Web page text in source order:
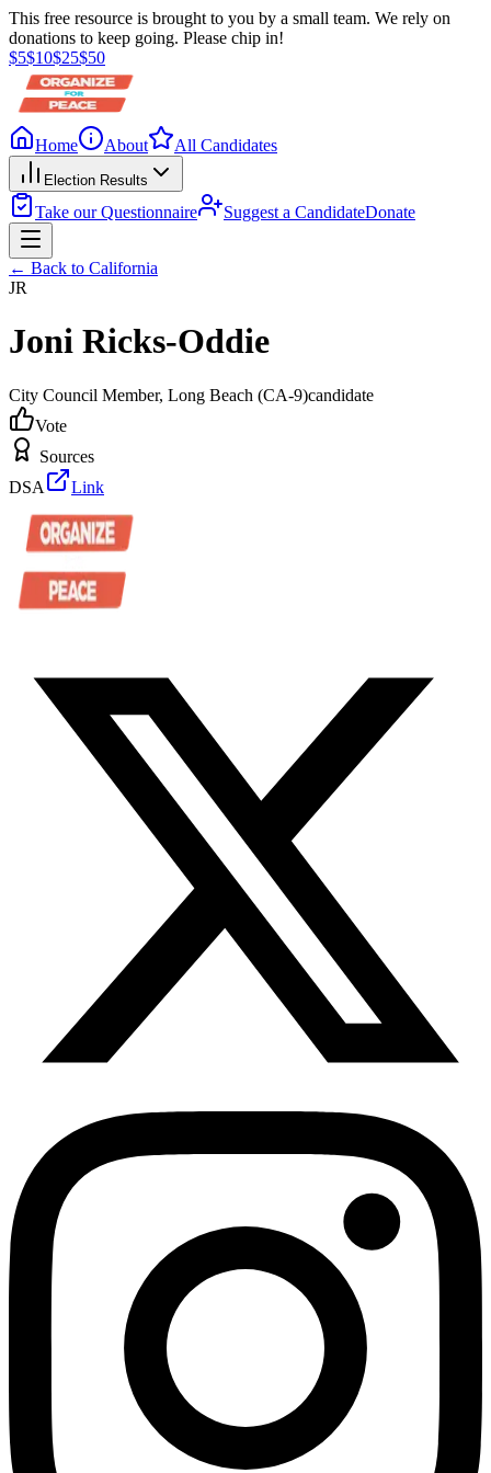
This free resource is brought to you by a small team. We rely on
donations to keep going. Please chip in!
$5$10$25$50
Home About All Candidates
Election Results
Take our Questionnaire Suggest a CandidateDonate
← Back to California
JR
Joni Ricks-Oddie
City Council Member, Long Beach (CA-9)candidate
Vote
Sources
DSA
Link